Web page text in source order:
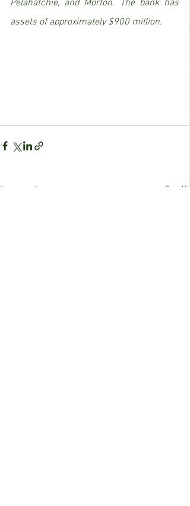
Pelahatchie, and Morton. The bank has
assets of approximately $900 million.
See All